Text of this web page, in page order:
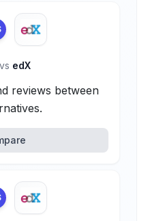
vs edX
reviews between